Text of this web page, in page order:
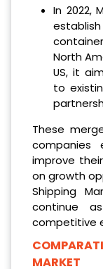
In 2022,
North
US, it
to
These
companies
improve
on growth
Shipping
continue
competitive
MARKET